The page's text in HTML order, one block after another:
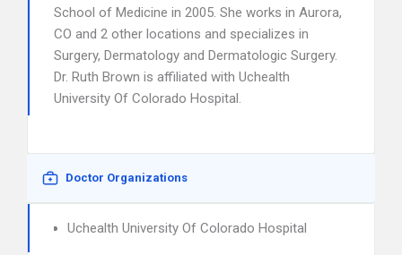
School of Medicine in 2005. She works in Aurora,
CO and 2 other locations and specializes in
Surgery, Dermatology and Dermatologic Surgery.
Dr. Ruth Brown is affiliated with Uchealth
University Of Colorado Hospital.
Doctor Organizations
Uchealth University Of Colorado Hospital